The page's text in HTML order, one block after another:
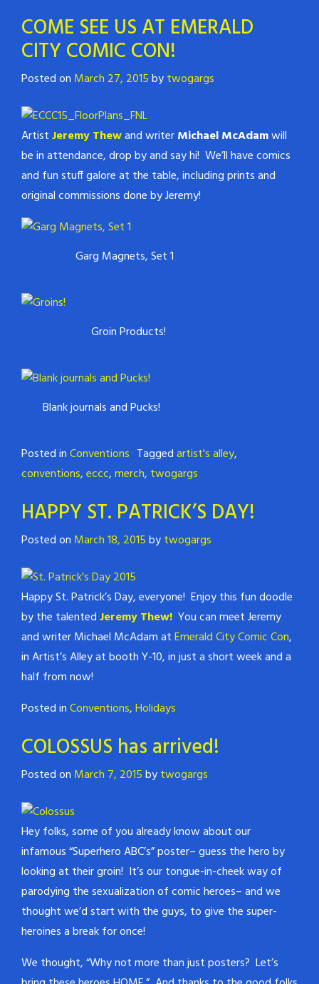
COME SEE US AT EMERALD
CITY COMIC CON!
Posted on March 27, 2015bytwogargs
ArtistJeremy Thewand writerMichael McAdamwill
be in attendance, drop by and say hi! We’ll have comics
and fun stuff galore at the table, including prints and
original commissions done by Jeremy!
Garg Magnets, Set 1
Groin Products!
Blank journals and Pucks!
Posted inConventions Taggedartist's alley,
conventions,eccc,merch, twogargs
HAPPY ST. PATRICK’S DAY!
Posted on March 18, 2015bytwogargs
Happy St. Patrick’s Day, everyone! Enjoy this fun doodle
by the talentedJeremy Thew! You can meet Jeremy
and writer Michael McAdam atEmerald City Comic Con,
in Artist’s Alley at booth Y-10, in just a short week and a
half from now!
Posted inConventions,Holidays
COLOSSUS has arrived!
Posted on March 7, 2015bytwogargs
Hey folks, some of you already know about our
infamous “Superhero ABC’s” poster– guess the hero by
looking at their groin! It’s our tongue-in-cheek way of
parodying the sexualization of comic heroes– and we
thought we’d start with the guys, to give the super-
heroines a break for once!
We thought, “Why not more than just posters? Let’s